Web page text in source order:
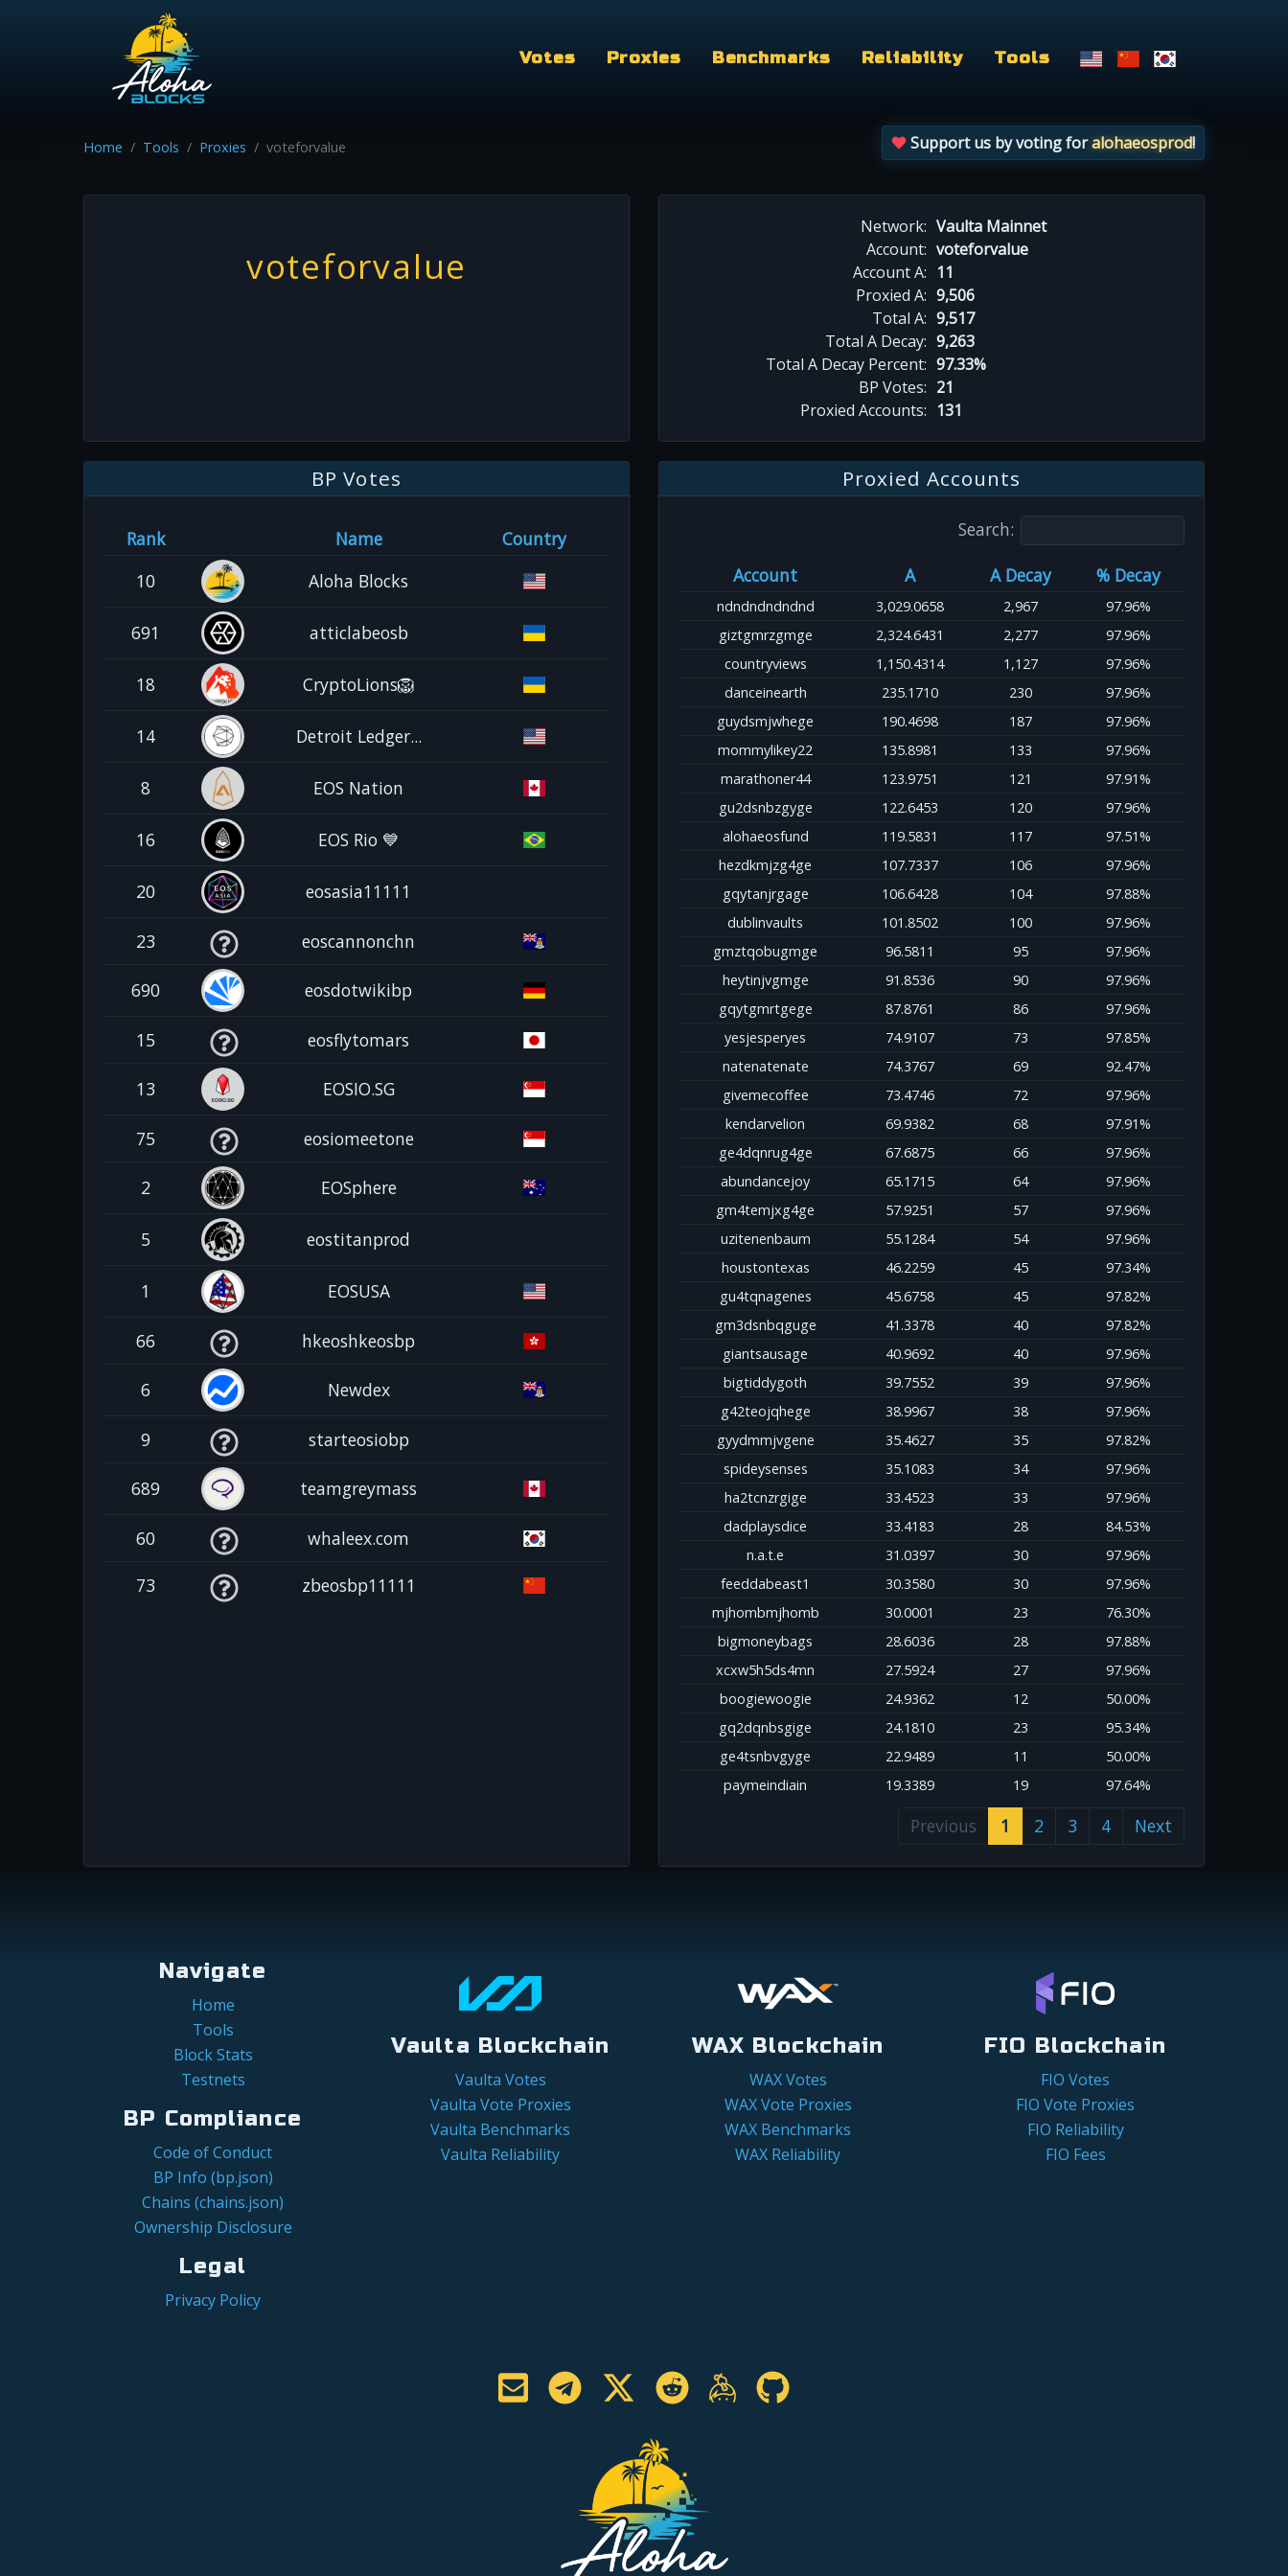
Votes Proxies Benchmarks Reliability Tools
Home Tools Proxies voteforvalue Support us by voting foralohaeosprod!
voteforvalue
Network: Vaulta Mainnet
Account: voteforvalue
Account A: 11
Proxied A: 9,506
Total A: 9,517
Total A Decay: 9,263
Total A Decay Percent: 97.33%
BP Votes: 21
Proxied Accounts: 131
BP Votes
Rank Name
Country
10
Aloha Blocks
691 atticlabeosb
18 CryptoLions🦁
14 Detroit Ledger...
8 EOS Nation
16 EOS Rio 💙
20 eosasia11111
23 eoscannonchn
690 eosdotwikibp
15 eosflytomars
13 EOSIO.SG
75 eosiomeetone
2 EOSphere
5 eostitanprod
1 EOSUSA
66 hkeoshkeosbp
6 Newdex
9 starteosiobp
689 teamgreymass
60 whaleex.com
73 zbeosbp11111
Proxied Accounts
Search:
Account
A A Decay % Decay
ndndndndndnd 3,029.0658 2,967
97.96%
giztgmrzgmge
2,324.6431 2,277
97.96%
countryviews
1,150.4314 1,127
97.96%
danceinearth
235.1710 230
97.96%
guydsmjwhege
190.4698 187
97.96%
mommylikey22
135.8981 133
97.96%
marathoner44
123.9751 121
97.91%
gu2dsnbzgyge
122.6453 120
97.96%
alohaeosfund
119.5831 117
97.51%
hezdkmjzg4ge
107.7337 106
97.96%
gqytanjrgage
106.6428 104
97.88%
dublinvaults
101.8502 100
97.96%
gmztqobugmge
96.5811 95
97.96%
heytinjvgmge
91.8536 90
97.96%
gqytgmrtgege
87.8761 86
97.96%
yesjesperyes
74.9107 73
97.85%
natenatenate
74.3767 69
92.47%
givemecoffee
73.4746 72
97.96%
kendarvelion
69.9382 68
97.91%
ge4dqnrug4ge
67.6875 66
97.96%
abundancejoy
65.1715 64
97.96%
gm4temjxg4ge
57.9251 57
97.96%
uzitenenbaum
55.1284 54
97.96%
houstontexas
46.2259 45
97.34%
gu4tqnagenes
45.6758 45
97.82%
gm3dsnbqguge
41.3378 40
97.82%
giantsausage
40.9692 40
97.96%
bigtiddygoth
39.7552 39
97.96%
g42teojqhege
38.9967 38
97.96%
gyydmmjvgene
35.4627 35
97.82%
spideysenses
35.1083 34
97.96%
ha2tcnzrgige
33.4523 33
97.96%
dadplaysdice
33.4183 28
84.53%
n.a.t.e
31.0397 30
97.96%
feeddabeast1
30.3580 30
97.96%
mjhombmjhomb
30.0001 23
76.30%
bigmoneybags
28.6036 28
97.88%
xcxw5h5ds4mn
27.5924 27
97.96%
boogiewoogie
24.9362 12
50.00%
gq2dqnbsgige
24.1810 23
95.34%
ge4tsnbvgyge
22.9489 11
50.00%
paymeindiain
19.3389 19 97.64%
Previous 1 2 3 4 Next
Navigate
Home
Tools
Block Stats
Testnets
BP Compliance
Code of Conduct
BP Info (bp.json)
Chains (chains.json)
Ownership Disclosure
Legal
Privacy Policy
Vaulta Blockchain
Vaulta Votes
Vaulta Vote Proxies
Vaulta Benchmarks
Vaulta Reliability
WAX Blockchain
WAX Votes
WAX Vote Proxies
WAX Benchmarks
WAX Reliability
FIO Blockchain
FIO Votes
FIO Vote Proxies
FIO Reliability
FIO Fees